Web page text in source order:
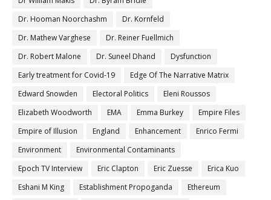
Dr. Hooman Noorchashm
Dr. Kornfeld
Dr. Mathew Varghese
Dr. Reiner Fuellmich
Dr. Robert Malone
Dr. Suneel Dhand
Dysfunction
Early treatment for Covid-19
Edge Of The Narrative Matrix
Edward Snowden
Electoral Politics
Eleni Roussos
Elizabeth Woodworth
EMA Emma Burkey
Empire Files
Empire of Illusion
England Enhancement
Enrico Fermi
Environment
Environmental Contaminants
Epoch TV Interview
Eric Clapton Eric Zuesse
Erica Kuo
Eshani M King
Establishment Propoganda
Ethereum